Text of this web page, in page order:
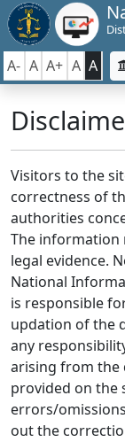
A- A A+ A A
Visitors to the
correctness of
authorities
The information
legal evidence.
National
is responsible
updation of the
any
arising from the
provided on the
errors/
out the